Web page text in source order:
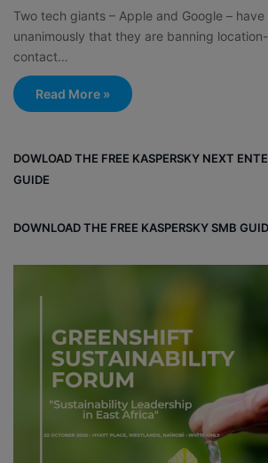
Two tech giants – Apple and Google –
unanimously that they are banning
contact…
Read More »
DOWLOAD THE FREE KASPERSKY NEXT
GUIDE
DOWNLOAD THE FREE KASPERSKY SMB